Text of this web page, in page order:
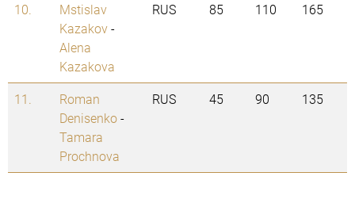
10.
Mstislav
Kazakov-
Alena
Kazakova
RUS 85 110 165
11.
Roman
Denisenko-
Tamara
Prochnova
RUS 45 90 135